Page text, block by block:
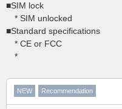
■SIM lock
* SIM unlocked
■Standard specifications
* CE or FCC
*
NEW Recommendation